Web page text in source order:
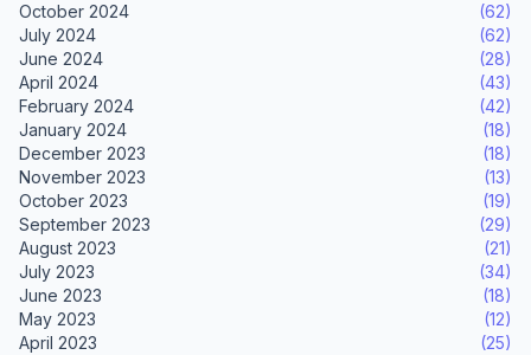
October 2024
(62)
July 2024
(62)
June 2024
(28)
April 2024
(43)
February 2024
(42)
January 2024
(18)
December 2023
(18)
November 2023
(13)
October 2023
(19)
September 2023
(29)
August 2023
(21)
July 2023
(34)
June 2023
(18)
May 2023
(12)
April 2023
(25)